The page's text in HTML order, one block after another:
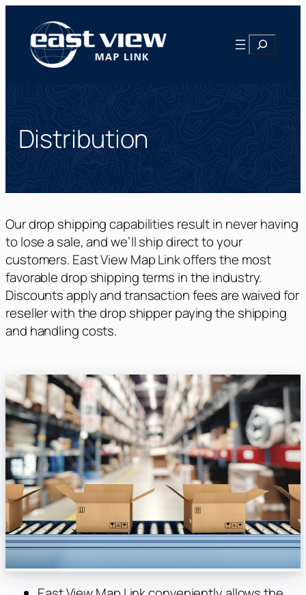
content
Search
Distribution
Our drop shipping capabilities result in never having
to lose a sale, and we’ll ship direct to your
customers. East View Map Link offers the most
favorable drop shipping terms in the industry.
Discounts apply and transaction fees are waived for
reseller with the drop shipper paying the shipping
and handling costs.